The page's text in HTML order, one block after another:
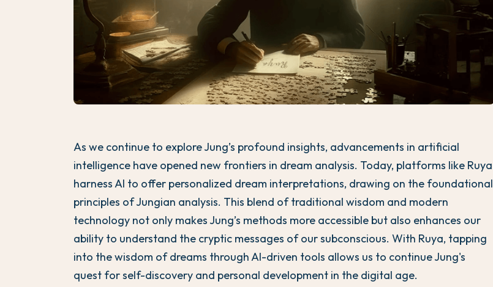
As we continue to explore Jung’s profound insights, advancements in artificial
intelligence have opened new frontiers in dream analysis. Today, platforms like Ruya
harness AI to offer personalized dream interpretations, drawing on the foundational
principles of Jungian analysis. This blend of traditional wisdom and modern
technology not only makes Jung’s methods more accessible but also enhances our
ability to understand the cryptic messages of our subconscious. With Ruya, tapping
into the wisdom of dreams through AI-driven tools allows us to continue Jung's
quest for self-discovery and personal development in the digital age.